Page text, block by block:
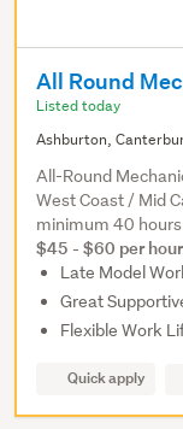
All Round
Listed today
Ashburton,
All-Round
West Coast / Mid
minimum 40
$45 - $60 per hour
Late Model
Great
Flexible Work
Quick apply